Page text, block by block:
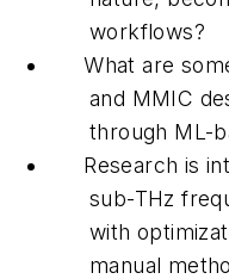
workflows?
What are
and MMIC
through ML-
Research is
sub-THz
with
manual